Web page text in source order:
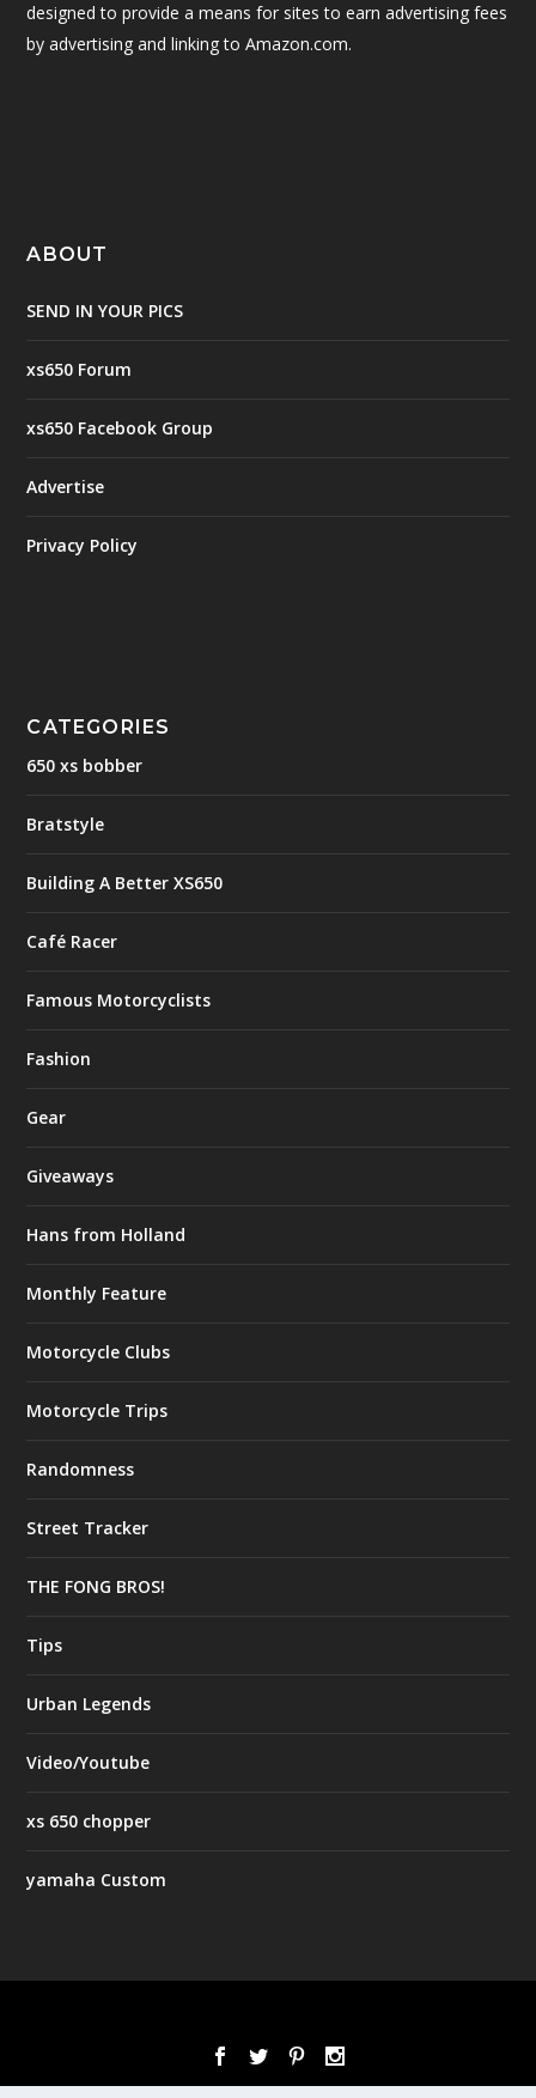
designed to provide a means for sites to earn advertising fees
by advertising and linking to Amazon.com.
ABOUT
SEND IN YOUR PICS
xs650 Forum
xs650 Facebook Group
Advertise
Privacy Policy
CATEGORIES
650 xs bobber
Bratstyle
Building A Better XS650
Café Racer
Famous Motorcyclists
Fashion
Gear
Giveaways
Hans from Holland
Monthly Feature
Motorcycle Clubs
Motorcycle Trips
Randomness
Street Tracker
THE FONG BROS!
Tips
Urban Legends
Video/Youtube
xs 650 chopper
yamaha Custom